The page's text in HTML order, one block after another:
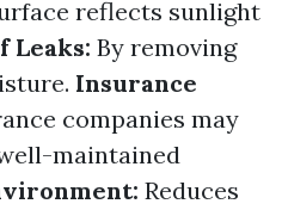
reflects sunlight
Leaks: By removing
Insurance
companies may
maintained
Reduces